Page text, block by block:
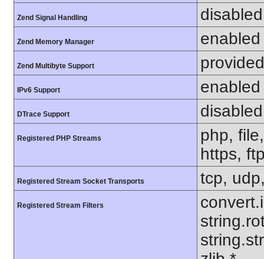
Zend Signal Handling disabled
Zend Memory Manager enabled
Zend Multibyte Support
IPv6 Support enabled
DTrace Support disabled
Registered PHP Streams
php,
https,
Registered Stream Socket Transports tcp,
Registered Stream Filters